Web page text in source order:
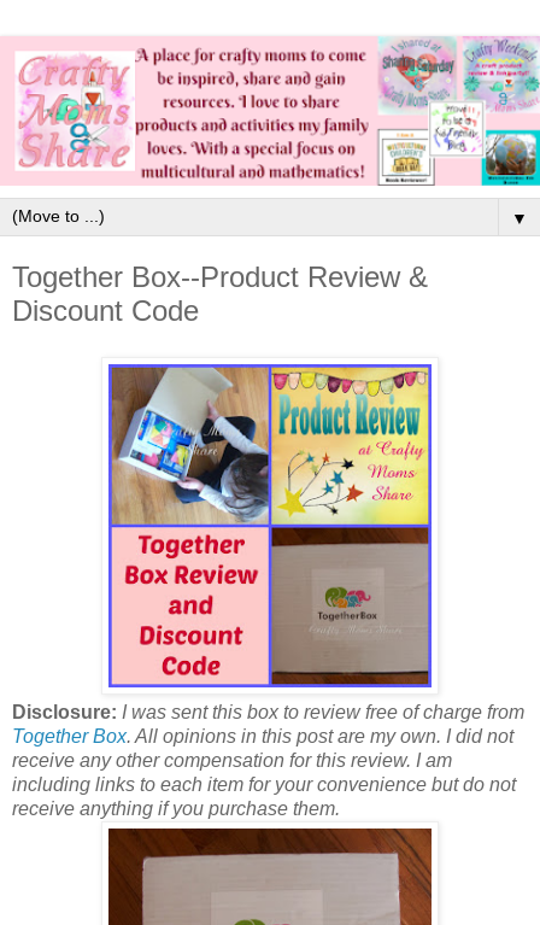
▼
Together Box--Product Review &
Discount Code
Disclosure: I was sent this box to review free of charge from
Together Box. All opinions in this post are my own. I did not
receive any other compensation for this review. I am
including links to each item for your convenience but do not
receive anything if you purchase them.